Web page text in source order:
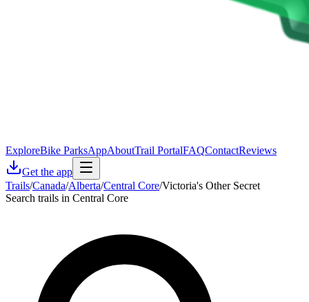
ExploreBike ParksAppAboutTrail PortalFAQContactReviews
Get the app
Trails/Canada/Alberta/Central Core/Victoria's Other Secret
Search trails in Central Core